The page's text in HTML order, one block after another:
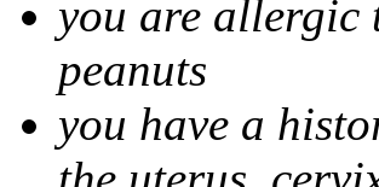
you are allergic
peanuts
you have a